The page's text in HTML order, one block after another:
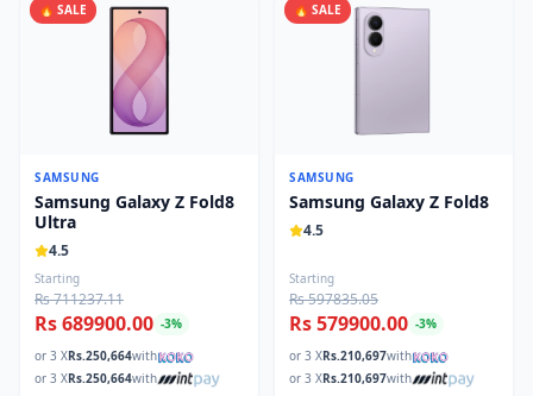
🔥 SALE
SAMSUNG
Samsung Galaxy Z Fold8
Ultra
4.5
Starting
Rs 711237.11
Rs 689900.00 -3%
or 3 XRs.250,664with
or 3 XRs.250,664with
🔥 SALE
SAMSUNG
Samsung Galaxy Z Fold8
4.5
Starting
Rs 597835.05
Rs 579900.00 -3%
or 3 XRs.210,697with
or 3 XRs.210,697with